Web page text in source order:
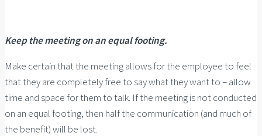
Keep the meeting on an equal footing.
Make certain that the meeting allows for the employee to feel
that they are completely free to say what they want to – allow
time and space for them to talk. If the meeting is not conducted
on an equal footing, then half the communication (and much of
the benefit) will be lost.